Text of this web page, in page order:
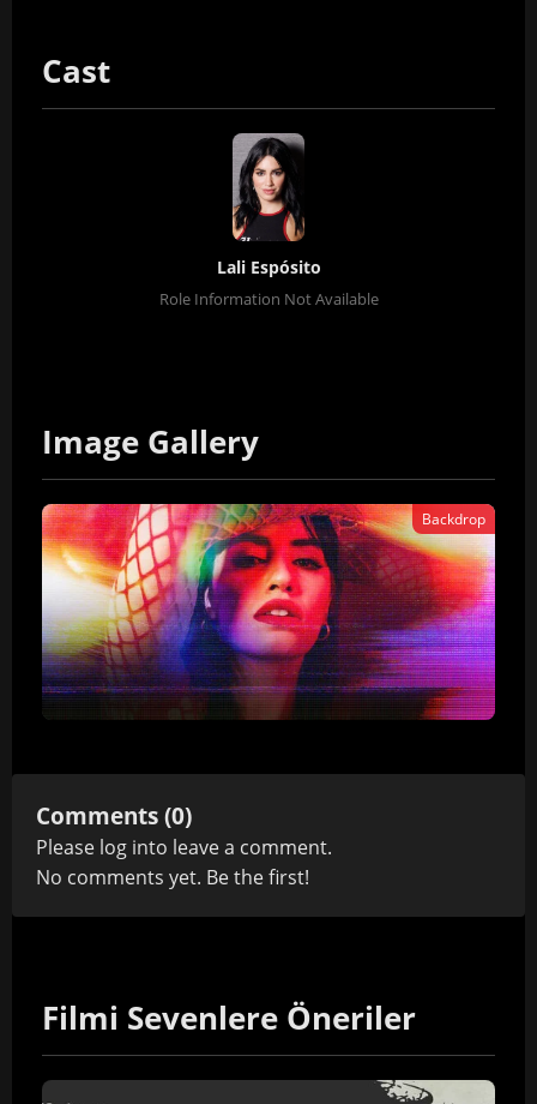
Cast
Lali Espósito
Role Information Not Available
Image Gallery
Backdrop
Comments (0)
Please log into leave a comment.
No comments yet. Be the first!
Filmi Sevenlere Öneriler